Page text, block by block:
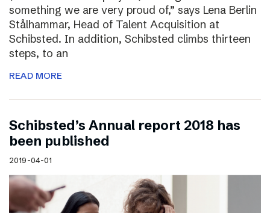
something we are very proud of,” says Lena Berlin
Stålhammar, Head of Talent Acquisition at
Schibsted. In addition, Schibsted climbs thirteen
steps, to an
READ MORE
Schibsted’s Annual report 2018 has
been published
2019-04-01